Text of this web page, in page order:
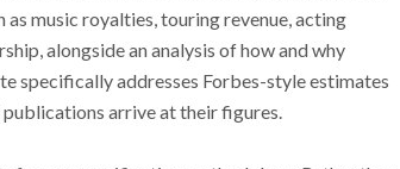
music royalties, touring revenue, acting
alongside an analysis of how and why
specifically addresses Forbes-style estimates
arrive at their figures.